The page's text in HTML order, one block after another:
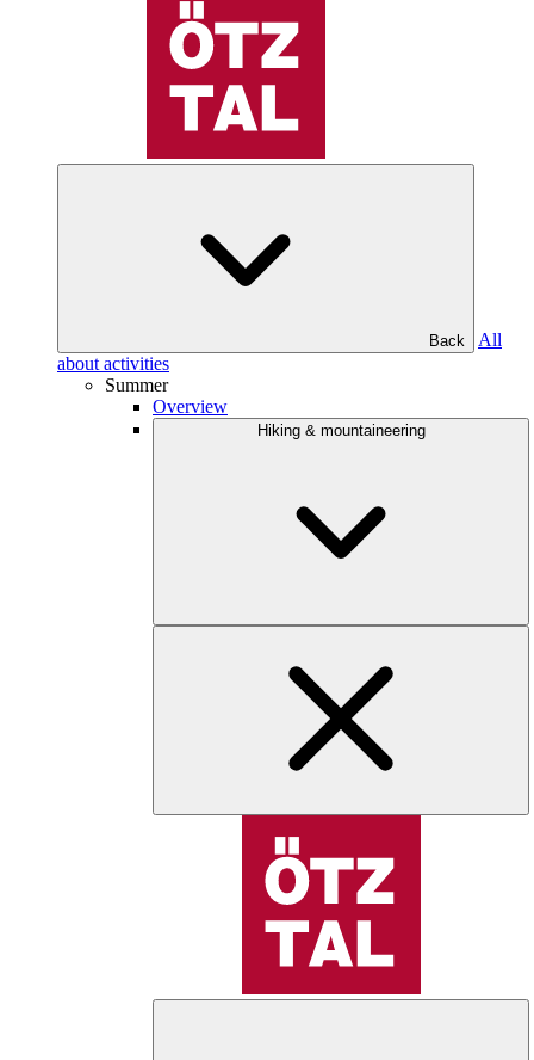
Back
All
about activities
Summer
Overview
Hiking & mountaineering